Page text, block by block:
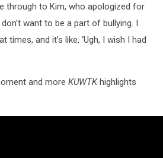
through to Kim, who apologized for
want to be a part of bullying. I
times, and it’s like, ‘Ugh, I wish I had
and more KUWTKhighlights